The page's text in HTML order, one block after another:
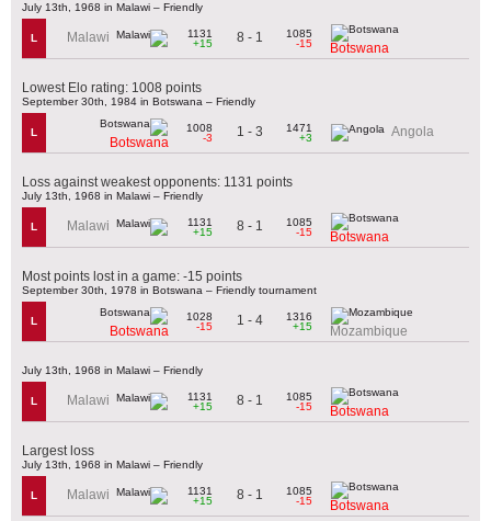
July 13th, 1968 in Malawi – Friendly
L Malawi
1131
+15
8 - 1
1085
-15
Botswana
Lowest Elo rating: 1008 points
September 30th, 1984 in Botswana – Friendly
L
Botswana
1008
-3
1 - 3
1471
+3
Angola
Loss against weakest opponents: 1131 points
July 13th, 1968 in Malawi – Friendly
L Malawi
1131
+15
8 - 1
1085
-15
Botswana
Most points lost in a game: -15 points
September 30th, 1978 in Botswana – Friendly tournament
L
Botswana
1028
-15
1 - 4
1316
+15
Mozambique
July 13th, 1968 in Malawi – Friendly
L Malawi
1131
+15
8 - 1
1085
-15
Botswana
Largest loss
July 13th, 1968 in Malawi – Friendly
L Malawi
1131
+15
8 - 1
1085
-15
Botswana